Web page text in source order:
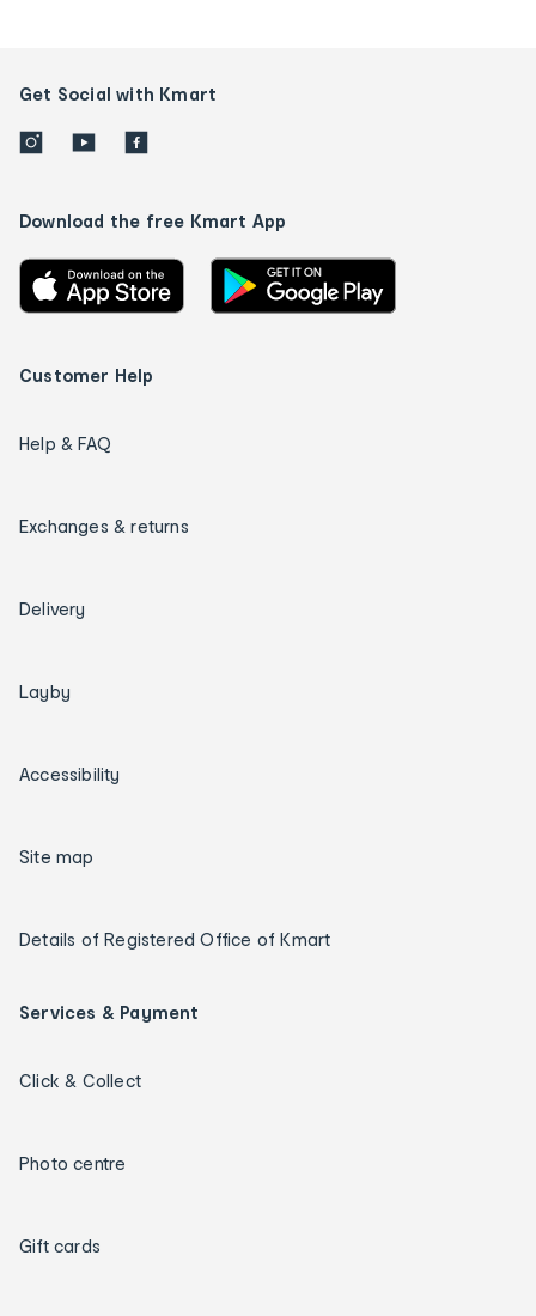
Get Social with Kmart
Download the free Kmart App
Customer Help
Help & FAQ
Exchanges & returns
Delivery
Layby
Accessibility
Site map
Details of Registered Office of Kmart
Services & Payment
Click & Collect
Photo centre
Gift cards